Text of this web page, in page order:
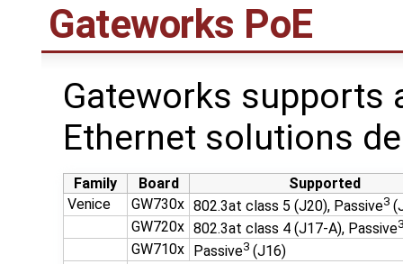
Gateworks PoE
Gateworks supports
Ethernet solutions
Family Board
Supported
Venice
GW730x 802.3at class 5 (J20), Passive3
GW720x 802.3at class 4 (J17-A), Passive3
GW710x Passive3 (J16)